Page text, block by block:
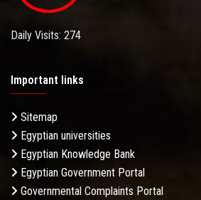
Daily Visits: 274
Important links
Sitemap
Egyptian universities
Egyptian Knowledge Bank
Egyptian Government Portal
Governmental Complaints Portal